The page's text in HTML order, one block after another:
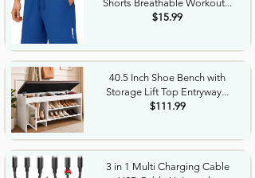
Shorts Breathable Workout...
$15.99
40.5 Inch Shoe Bench with
Storage Lift Top Entryway...
$111.99
3 in 1 Multi Charging Cable